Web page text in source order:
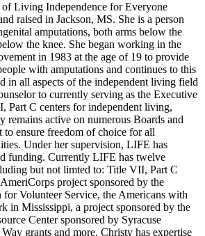
Living Independence for Everyone
raised in Jackson, MS. She is a person
amputations, both arms below the
the knee. She began working in the
in 1983 at the age of 19 to provide
with amputations and continues to this
in all aspects of the independent living field
to currently serving as the Executive
Part C centers for independent living,
active on numerous Boards and
to ensure freedom of choice for all
Under her supervision, LIFE has
funding. Currently LIFE has twelve
but not limted to: Title VII, Part C
project sponsored by the
Volunteer Service, the Americans with
in Mississippi, a project sponsored by the
Center sponsored by Syracuse
grants and more. Christy has expertise